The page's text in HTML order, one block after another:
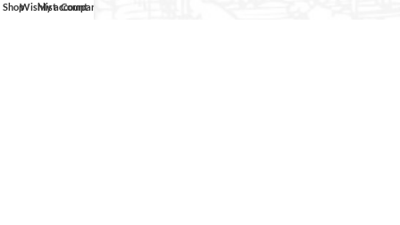
ShopWishlistMy account
Compare